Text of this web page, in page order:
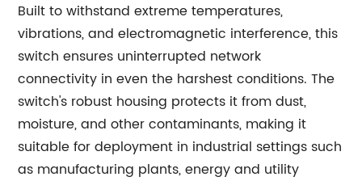
Built to withstand extreme temperatures,
vibrations, and electromagnetic interference, this
switch ensures uninterrupted network
connectivity in even the harshest conditions. The
switch's robust housing protects it from dust,
moisture, and other contaminants, making it
suitable for deployment in industrial settings such
as manufacturing plants, energy and utility